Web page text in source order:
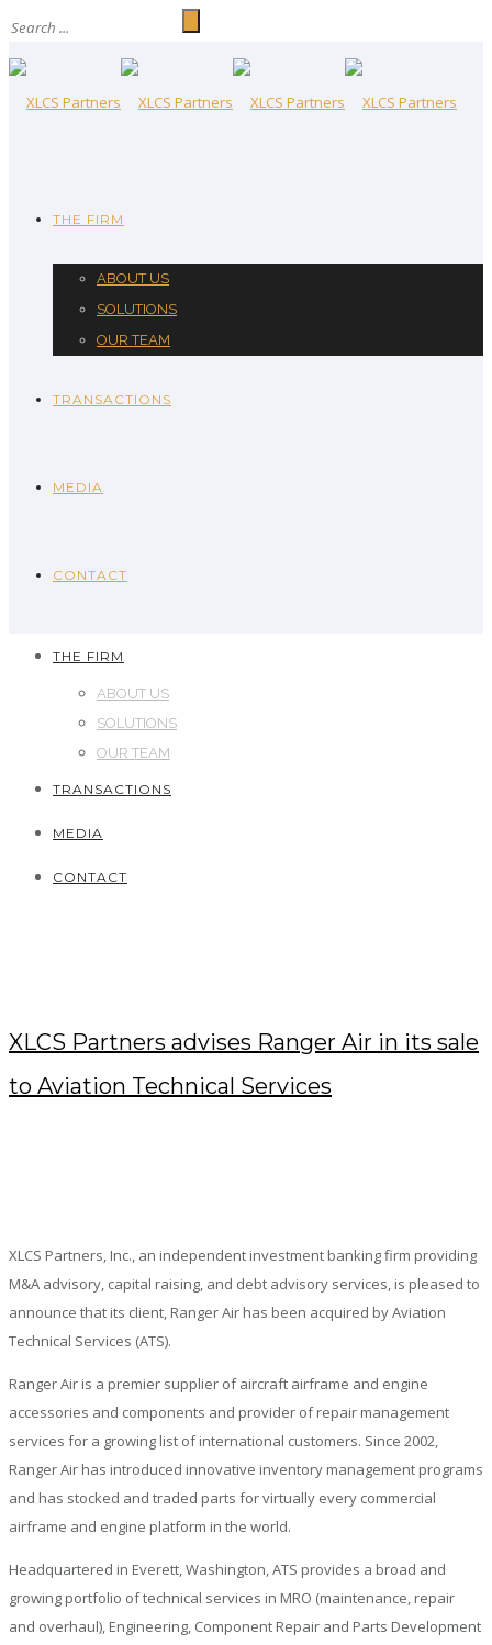
THE FIRM
ABOUT US
SOLUTIONS
OUR TEAM
TRANSACTIONS
MEDIA
CONTACT
THE FIRM
ABOUT US
SOLUTIONS
OUR TEAM
TRANSACTIONS
MEDIA
CONTACT
XLCS Partners advises Ranger Air in its sale
to Aviation Technical Services
XLCS Partners, Inc., an independent investment banking firm providing
M&A advisory, capital raising, and debt advisory services, is pleased to
announce that its client, Ranger Air has been acquired by Aviation
Technical Services (ATS).
Ranger Air is a premier supplier of aircraft airframe and engine
accessories and components and provider of repair management
services for a growing list of international customers. Since 2002,
Ranger Air has introduced innovative inventory management programs
and has stocked and traded parts for virtually every commercial
airframe and engine platform in the world.
Headquartered in Everett, Washington, ATS provides a broad and
growing portfolio of technical services in MRO (maintenance, repair
and overhaul), Engineering, Component Repair and Parts Development